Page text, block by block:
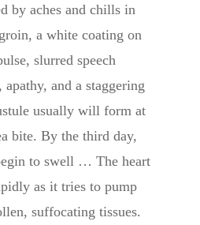
by aches and chills in
a white coating on
slurred speech
and a staggering
usually will form at
bite. By the third day,
to swell … The heart
as it tries to pump
suffocating tissues.